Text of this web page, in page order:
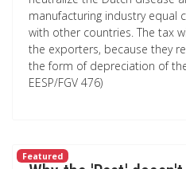
manufacturing industry equal
with other countries. The tax
the exporters, because they
the form of depreciation of
EESP/FGV 476)
Featured